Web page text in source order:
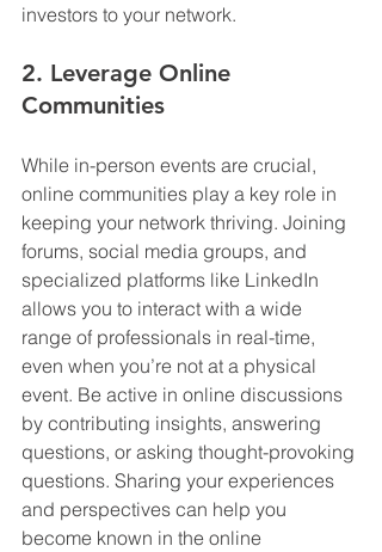
investors to your network.
2. Leverage Online
Communities
While in-person events are crucial,
online communities play a key role in
keeping your network thriving. Joining
forums, social media groups, and
specialized platforms like LinkedIn
allows you to interact with a wide
range of professionals in real-time,
even when you’re not at a physical
event. Be active in online discussions
by contributing insights, answering
questions, or asking thought-provoking
questions. Sharing your experiences
and perspectives can help you
become known in the online